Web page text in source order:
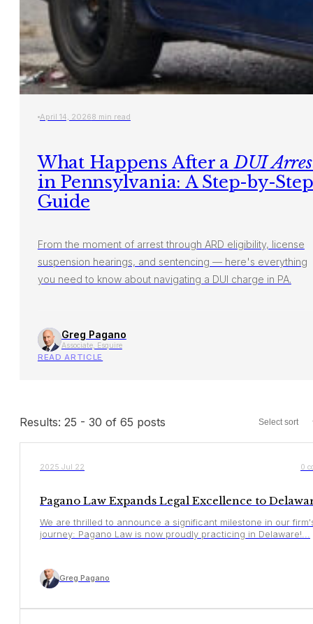
April 14, 20268 min read
What Happens After aDUI
in Pennsylvania: A Step-by-Step
Guide
From the moment of arrest through ARD eligibility, license
suspension hearings, and sentencing — here's everything
you need to know about navigating a DUI charge in PA.
Greg Pagano
Associate, Esquire
READ ARTICLE
Results: 25 - 30 of 65 posts
2025 Jul 22 0
Pagano Law Expands Legal Excellence to
We are thrilled to announce a significant milestone in our
journey: Pagano Law is now proudly practicing in Delaware!...
Greg Pagano